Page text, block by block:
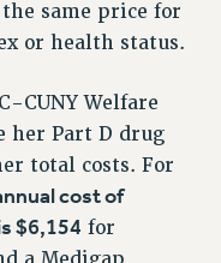
HEARINGS
same price for
or health status.
CUNY Welfare
her Part D drug
total costs. For
cost of
$6,154 for